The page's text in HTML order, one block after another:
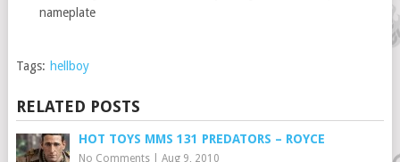
nameplate
Tags: hellboy
RELATED POSTS
HOT TOYS MMS 131 PREDATORS – ROYCE
No Comments| Aug 9, 2010